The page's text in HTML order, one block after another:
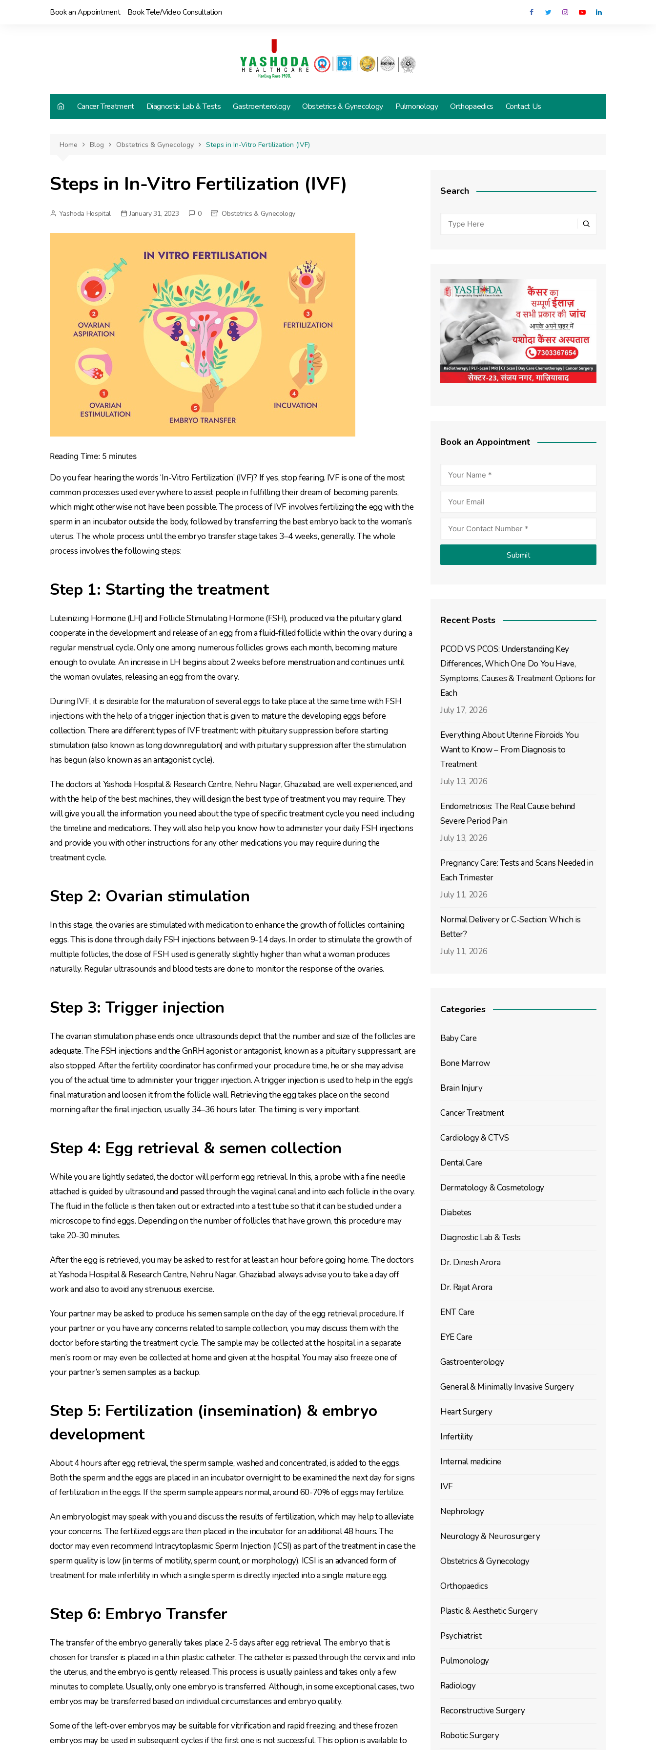
Book an Appointment Book Tele/Video Consultation
Cancer Treatment Diagnostic Lab & Tests Gastroenterology Obstetrics & Gynecology Pulmonology Orthopaedics Contact Us
Home Blog Obstetrics & Gynecology Steps in In-Vitro Fertilization (IVF)
Steps in In-Vitro Fertilization (IVF)
Yashoda Hospital January 31, 2023 0 Obstetrics & Gynecology
Reading Time: 5 minutes
Do you fear hearing the words ‘In-Vitro Fertilization’ (IVF)? If yes, stop fearing. IVF is one of the most
common processes used everywhere to assist people in fulfilling their dream of becoming parents,
which might otherwise not have been possible. The process of IVF involves fertilizing the egg with the
sperm in an incubator outside the body, followed by transferring the best embryo back to the woman’s
uterus. The whole process until the embryo transfer stage takes 3–4 weeks, generally. The whole
process involves the following steps:
Step 1: Starting the treatment
Luteinizing Hormone (LH) and Follicle Stimulating Hormone (FSH), produced via the pituitary gland,
cooperate in the development and release of an egg from a fluid-filled follicle within the ovary during a
regular menstrual cycle. Only one among numerous follicles grows each month, becoming mature
enough to ovulate. An increase in LH begins about 2 weeks before menstruation and continues until
the woman ovulates, releasing an egg from the ovary.
During IVF, it is desirable for the maturation of several eggs to take place at the same time with FSH
injections with the help of a trigger injection that is given to mature the developing eggs before
collection. There are different types of IVF treatment: with pituitary suppression before starting
stimulation (also known as long downregulation) and with pituitary suppression after the stimulation
has begun (also known as an antagonist cycle).
The doctors at Yashoda Hospital & Research Centre, Nehru Nagar, Ghaziabad, are well experienced, and
with the help of the best machines, they will design the best type of treatment you may require. They
will give you all the information you need about the type of specific treatment cycle you need, including
the timeline and medications. They will also help you know how to administer your daily FSH injections
and provide you with other instructions for any other medications you may require during the
treatment cycle.
Step 2: Ovarian stimulation
In this stage, the ovaries are stimulated with medication to enhance the growth of follicles containing
eggs. This is done through daily FSH injections between 9-14 days. In order to stimulate the growth of
multiple follicles, the dose of FSH used is generally slightly higher than what a woman produces
naturally. Regular ultrasounds and blood tests are done to monitor the response of the ovaries.
Step 3: Trigger injection
The ovarian stimulation phase ends once ultrasounds depict that the number and size of the follicles are
adequate. The FSH injections and the GnRH agonist or antagonist, known as a pituitary suppressant, are
also stopped. After the fertility coordinator has confirmed your procedure time, he or she may advise
you of the actual time to administer your trigger injection. A trigger injection is used to help in the egg’s
final maturation and loosen it from the follicle wall. Retrieving the egg takes place on the second
morning after the final injection, usually 34–36 hours later. The timing is very important.
Step 4: Egg retrieval & semen collection
While you are lightly sedated, the doctor will perform egg retrieval. In this, a probe with a fine needle
attached is guided by ultrasound and passed through the vaginal canal and into each follicle in the ovary.
The fluid in the follicle is then taken out or extracted into a test tube so that it can be studied under a
microscope to find eggs. Depending on the number of follicles that have grown, this procedure may
take 20-30 minutes.
After the egg is retrieved, you may be asked to rest for at least an hour before going home. The doctors
at Yashoda Hospital & Research Centre, Nehru Nagar, Ghaziabad, always advise you to take a day off
work and also to avoid any strenuous exercise.
Your partner may be asked to produce his semen sample on the day of the egg retrieval procedure. If
your partner or you have any concerns related to sample collection, you may discuss them with the
doctor before starting the treatment cycle. The sample may be collected at the hospital in a separate
men’s room or may even be collected at home and given at the hospital. You may also freeze one of
your partner’s semen samples as a backup.
Step 5: Fertilization (insemination) & embryo
development
About 4 hours after egg retrieval, the sperm sample, washed and concentrated, is added to the eggs.
Both the sperm and the eggs are placed in an incubator overnight to be examined the next day for signs
of fertilization in the eggs. If the sperm sample appears normal, around 60-70% of eggs may fertilize.
An embryologist may speak with you and discuss the results of fertilization, which may help to alleviate
your concerns. The fertilized eggs are then placed in the incubator for an additional 48 hours. The
doctor may even recommend Intracytoplasmic Sperm Injection (ICSI) as part of the treatment in case the
sperm quality is low (in terms of motility, sperm count, or morphology). ICSI is an advanced form of
treatment for male infertility in which a single sperm is directly injected into a single mature egg.
Step 6: Embryo Transfer
The transfer of the embryo generally takes place 2-5 days after egg retrieval. The embryo that is
chosen for transfer is placed in a thin plastic catheter. The catheter is passed through the cervix and into
the uterus, and the embryo is gently released. This process is usually painless and takes only a few
minutes to complete. Usually, only one embryo is transferred. Although, in some exceptional cases, two
embryos may be transferred based on individual circumstances and embryo quality.
Some of the left-over embryos may be suitable for vitrification and rapid freezing, and these frozen
embryos may be used in subsequent cycles if the first one is not successful. This option is available to
Search
Book an Appointment
Recent Posts
PCOD VS PCOS: Understanding Key
Differences, Which One Do You Have,
Symptoms, Causes & Treatment Options for
Each
July 17, 2026
Everything About Uterine Fibroids You
Want to Know – From Diagnosis to
Treatment
July 13, 2026
Endometriosis: The Real Cause behind
Severe Period Pain
July 13, 2026
Pregnancy Care: Tests and Scans Needed in
Each Trimester
July 11, 2026
Normal Delivery or C-Section: Which is
Better?
July 11, 2026
Categories
Baby Care
Bone Marrow
Brain Injury
Cancer Treatment
Cardiology & CTVS
Dental Care
Dermatology & Cosmetology
Diabetes
Diagnostic Lab & Tests
Dr. Dinesh Arora
Dr. Rajat Arora
ENT Care
EYE Care
Gastroenterology
General & Minimally Invasive Surgery
Heart Surgery
Infertility
Internal medicine
IVF
Nephrology
Neurology & Neurosurgery
Obstetrics & Gynecology
Orthopaedics
Plastic & Aesthetic Surgery
Psychiatrist
Pulmonology
Radiology
Reconstructive Surgery
Robotic Surgery